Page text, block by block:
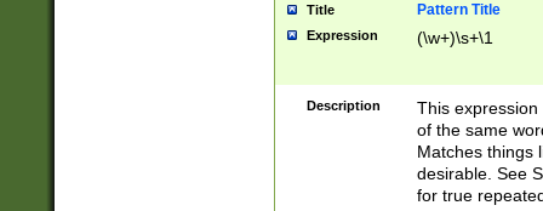
Title Pattern Title
Expression (\w+)\s+\1
Description
This
of the same
Matches things
desirable. See
for true